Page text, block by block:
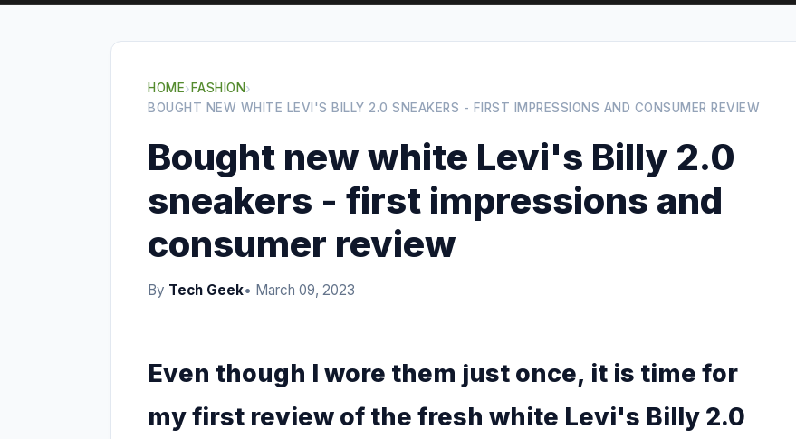
HOME› FASHION›
BOUGHT NEW WHITE LEVI'S BILLY 2.0 SNEAKERS - FIRST IMPRESSIONS AND CONSUMER REVIEW
Bought new white Levi's Billy 2.0
sneakers - first impressions and
consumer review
By Tech Geek• March 09, 2023
Even though I wore them just once, it is time for
my first review of the fresh white Levi's Billy 2.0